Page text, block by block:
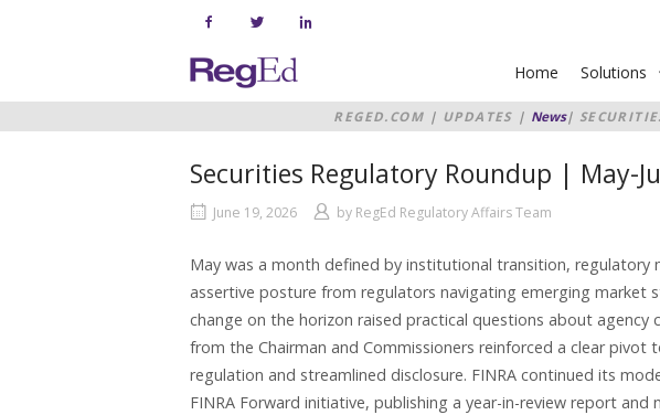
Home Home Solutions
REGED.COM | UPDATES | News|
Securities Regulatory Roundup | May-
June 19, 2026 by RegEd Regulatory Affairs Team
May was a month defined by institutional transition, regulatory
assertive posture from regulators navigating emerging market
change on the horizon raised practical questions about agency
from the Chairman and Commissioners reinforced a clear pivot
regulation and streamlined disclosure. FINRA continued its
FINRA Forward initiative, publishing a year-in-review report and